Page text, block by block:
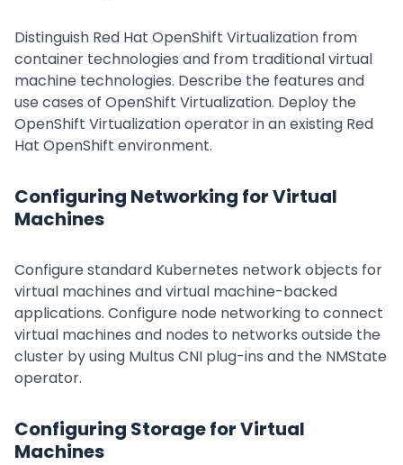
Distinguish Red Hat OpenShift Virtualization from
container technologies and from traditional virtual
machine technologies. Describe the features and
use cases of OpenShift Virtualization. Deploy the
OpenShift Virtualization operator in an existing Red
Hat OpenShift environment.
Configuring Networking for Virtual
Machines
Configure standard Kubernetes network objects for
virtual machines and virtual machine-backed
applications. Configure node networking to connect
virtual machines and nodes to networks outside the
cluster by using Multus CNI plug-ins and the NMState
operator.
Configuring Storage for Virtual
Machines